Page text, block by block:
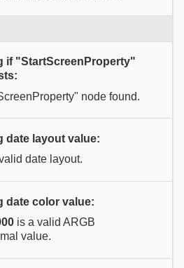
if "StartScreenProperty"
node found.
date layout value:
date layout.
date color value:
is a valid ARGB
value.